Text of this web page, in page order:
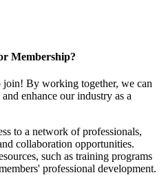
Membership?
join! By working together, we can
enhance our industry as a
to a network of professionals,
collaboration opportunities.
such as training programs
professional development.